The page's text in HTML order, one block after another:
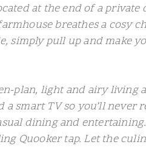
at the end of a
breathes a cosy
simply pull up and make
plan, light and airy living
a smart TV so you’ll
dining and
Quooker tap. Let the